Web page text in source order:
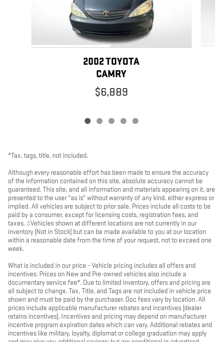
2002 TOYOTA
CAMRY
$6,889
*Tax, tags, title, not included.
Although every reasonable effort has been made to ensure the accuracy
of the information contained on this site, absolute accuracy cannot be
guaranteed. This site, and all information and materials appearing on it, are
presented to the user "as is" without warranty of any kind, either express or
implied. All vehicles are subject to prior sale. Prices include all costs to be
paid by a consumer, except for licensing costs, registration fees, and
taxes. ‡Vehicles shown at different locations are not currently in our
inventory (Not in Stock) but can be made available to you at our location
within a reasonable date from the time of your request, not to exceed one
week.
What is included in our price - Vehicle pricing includes all offers and
incentives. Prices on New and Pre-owned vehicles also include a
documentary service fee*. Due to limited inventory, offers and pricing are
all subject to change. Tax, Title, and Tags are not included in vehicle price
shown and must be paid by the purchaser. Doc fees vary by location. All
prices include applicable manufacturer rebates and incentives (dealer
retains incentives). Incentives and pricing may depend on manufacturer
incentive program expiration dates which can vary. Additional rebates and
incentives like military, loyalty, diplomat or college graduation may apply